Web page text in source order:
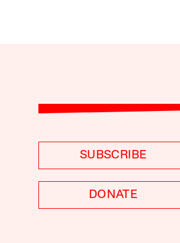
SUBSCRIBE
DONATE